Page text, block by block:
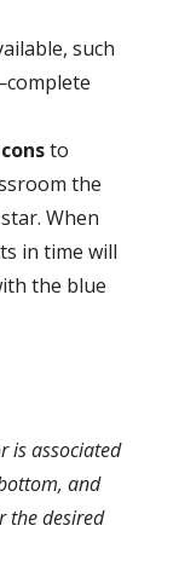
such
to
the
When
in time will
the blue
is associated
and
the desired